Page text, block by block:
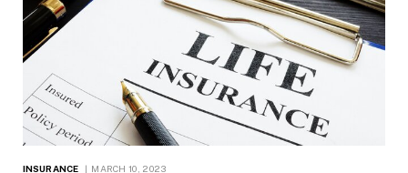
INSURANCE MARCH 10, 2023